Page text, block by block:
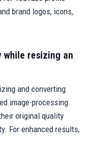
brand logos, icons,
while resizing an
and converting
image-processing
original quality
For enhanced results,